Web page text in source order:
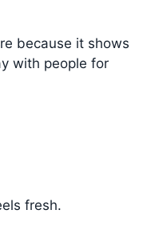
because it shows
with people for
fresh.